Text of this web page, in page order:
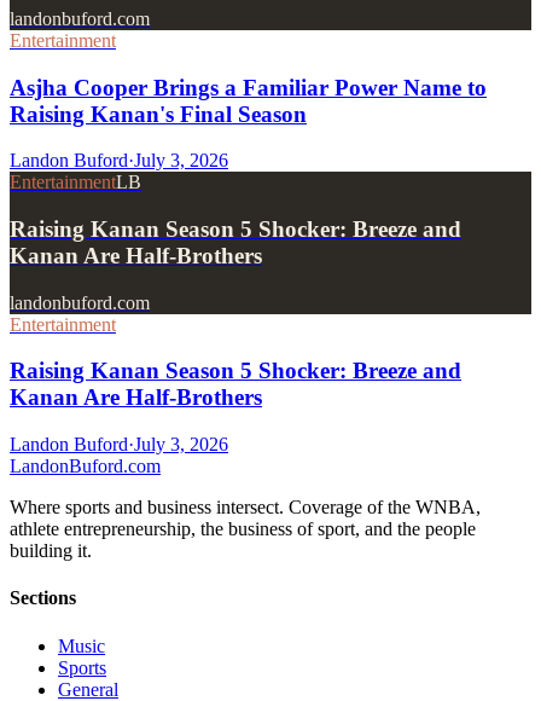
landonbuford.com
Entertainment
Asjha Cooper Brings a Familiar Power Name to
Raising Kanan's Final Season
Landon Buford·July 3, 2026
EntertainmentLB
Raising Kanan Season 5 Shocker: Breeze and
Kanan Are Half-Brothers
landonbuford.com
Entertainment
Raising Kanan Season 5 Shocker: Breeze and
Kanan Are Half-Brothers
Landon Buford·July 3, 2026
LandonBuford.com
Where sports and business intersect. Coverage of the WNBA,
athlete entrepreneurship, the business of sport, and the people
building it.
Sections
Music
Sports
General